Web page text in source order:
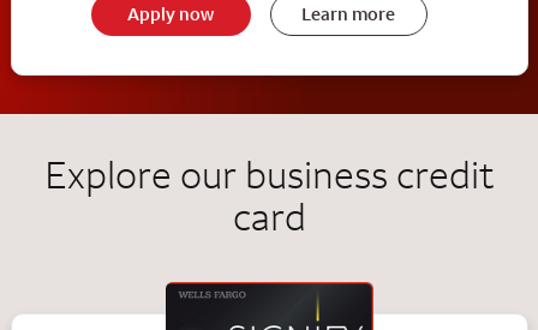
Apply now Learn more
Explore our business credit
card